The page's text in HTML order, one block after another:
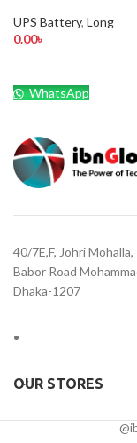
UPS Battery, Long
0.00৳
WhatsApp
40/7E,F, Johri Mohalla,
Babor Road
Dhaka-1207
OUR STORES